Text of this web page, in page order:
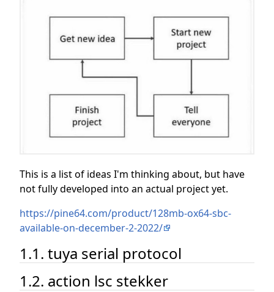
This is a list of ideas I'm thinking about, but have
not fully developed into an actual project yet.
https://pine64.com/product/128mb-ox64-sbc-
available-on-december-2-2022/
1.1. tuya serial protocol
1.2. action lsc stekker